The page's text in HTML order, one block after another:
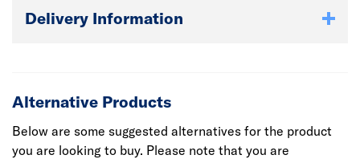
Delivery Information
Alternative Products
Below are some suggested alternatives for the product
you are looking to buy. Please note that you are